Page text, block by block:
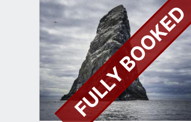
FULLY BOOKED